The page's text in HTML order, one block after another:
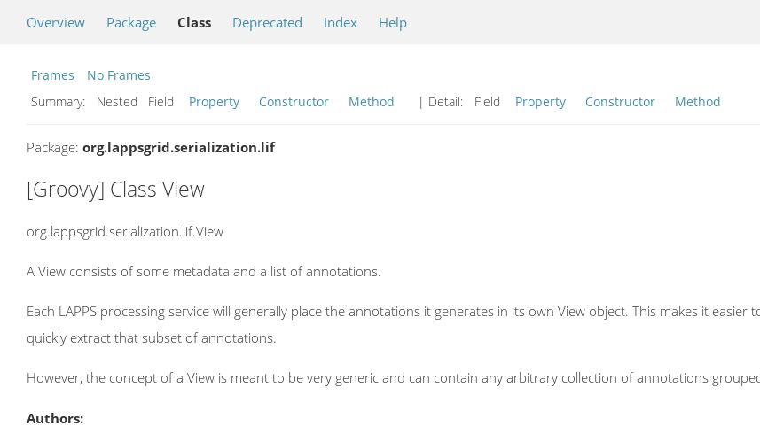
Overview Package Class Deprecated Index Help
Frames
No Frames
Summary:
Nested Field Property Constructor Method | Detail: Field Property Constructor Method
Package: org.lappsgrid.serialization.lif
[Groovy] Class View
org.lappsgrid.serialization.lif.View
A View consists of some metadata and a list of annotations.
Each LAPPS processing service will generally place the annotations it generates in its own View object. This makes it
quickly extract that subset of annotations.
However, the concept of a View is meant to be very generic and can contain any arbitrary collection of annotations
Authors: